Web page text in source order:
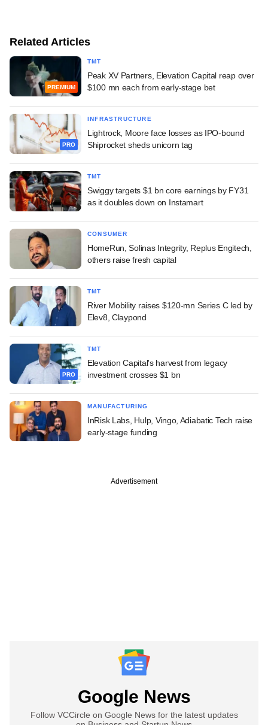
Related Articles
PREMIUM
TMT
Peak XV Partners, Elevation Capital reap over
$100 mn each from early-stage bet
PRO
INFRASTRUCTURE
Lightrock, Moore face losses as IPO-bound
Shiprocket sheds unicorn tag
TMT
Swiggy targets $1 bn core earnings by FY31
as it doubles down on Instamart
CONSUMER
HomeRun, Solinas Integrity, Replus Engitech,
others raise fresh capital
TMT
River Mobility raises $120-mn Series C led by
Elev8, Claypond
PRO
TMT
Elevation Capital's harvest from legacy
investment crosses $1 bn
MANUFACTURING
InRisk Labs, Hulp, Vingo, Adiabatic Tech raise
early-stage funding
Advertisement
Google News
Follow VCCircle on Google News for the latest updates